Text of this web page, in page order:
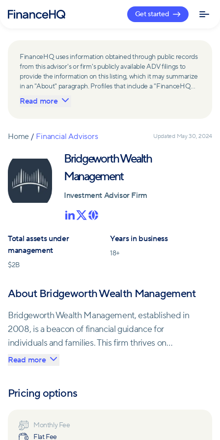
Get started
FinanceHQ uses information obtained through public records
from this advisor's or firm's publicly available ADV filings to
provide the information on this listing, which it may summarize
in an "About" paragraph. Profiles that include a "FinanceHQ
Network Member" badge are updated upon verification and
reviewed annually for accuracy. Members of FinanceHQ's
receive compensation from such advisors and firms for
may contribute to information contained on their profiles,
including in the "About" paragraph.
Read more
Home / Financial Advisors Updated May 30, 2024
Bridgeworth Wealth
Management
Investment Advisor Firm
Total assets under
management
$2B
Years in business
18+
About Bridgeworth Wealth Management
Bridgeworth Wealth Management, established in
2008, is a beacon of financial guidance for
individuals and families. This firm thrives on
personalizing wealth management, walking alongside
confidence and clarity in their clients' financial lives.
With a culture rooted in collaboration and innovation,
Read more
Pricing options
Monthly Fee
Flat Fee